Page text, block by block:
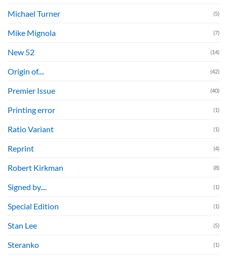
Michael Turner (5)
Mike Mignola (7)
New 52 (14)
Origin of.... (42)
Premier Issue (40)
Printing error (1)
Ratio Variant (1)
Reprint (4)
Robert Kirkman (8)
Signed by.... (1)
Special Edition (1)
Stan Lee (5)
Steranko (1)